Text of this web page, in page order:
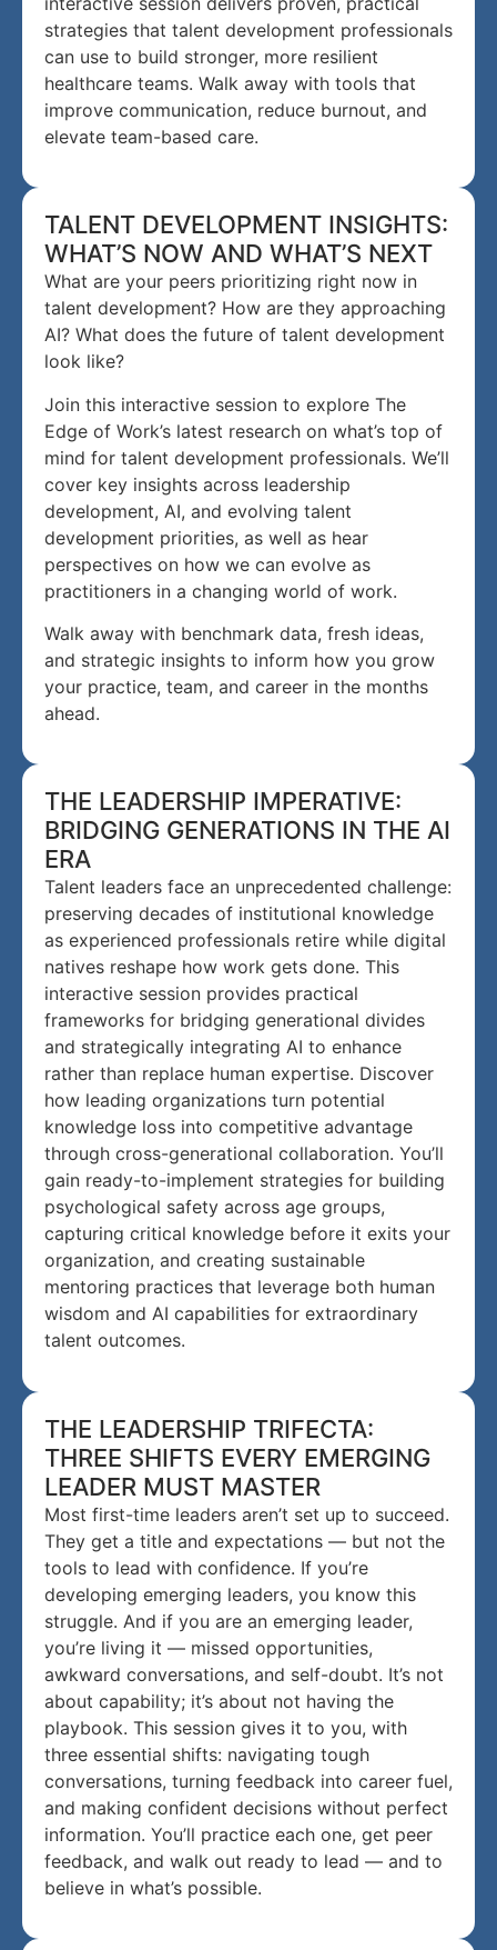
strategies that talent development professionals
can use to build stronger, more resilient
healthcare teams. Walk away with tools that
improve communication, reduce burnout, and
elevate team-based care.
TALENT DEVELOPMENT INSIGHTS:
WHAT’S NOW AND WHAT’S NEXT
What are your peers prioritizing right now in
talent development? How are they approaching
AI? What does the future of talent development
look like?
Join this interactive session to explore The
Edge of Work’s latest research on what’s top of
mind for talent development professionals. We’ll
cover key insights across leadership
development, AI, and evolving talent
development priorities, as well as hear
perspectives on how we can evolve as
practitioners in a changing world of work.
Walk away with benchmark data, fresh ideas,
and strategic insights to inform how you grow
your practice, team, and career in the months
ahead.
THE LEADERSHIP IMPERATIVE:
BRIDGING GENERATIONS IN THE AI
ERA
Talent leaders face an unprecedented challenge:
preserving decades of institutional knowledge
as experienced professionals retire while digital
natives reshape how work gets done. This
interactive session provides practical
frameworks for bridging generational divides
and strategically integrating AI to enhance
rather than replace human expertise. Discover
how leading organizations turn potential
knowledge loss into competitive advantage
through cross-generational collaboration. You’ll
gain ready-to-implement strategies for building
psychological safety across age groups,
capturing critical knowledge before it exits your
organization, and creating sustainable
mentoring practices that leverage both human
wisdom and AI capabilities for extraordinary
talent outcomes.
THE LEADERSHIP TRIFECTA:
THREE SHIFTS EVERY EMERGING
LEADER MUST MASTER
Most first-time leaders aren’t set up to succeed.
They get a title and expectations — but not the
tools to lead with confidence. If you’re
developing emerging leaders, you know this
struggle. And if you are an emerging leader,
you’re living it — missed opportunities,
awkward conversations, and self-doubt. It’s not
about capability; it’s about not having the
playbook. This session gives it to you, with
three essential shifts: navigating tough
conversations, turning feedback into career fuel,
and making confident decisions without perfect
information. You’ll practice each one, get peer
feedback, and walk out ready to lead — and to
believe in what’s possible.